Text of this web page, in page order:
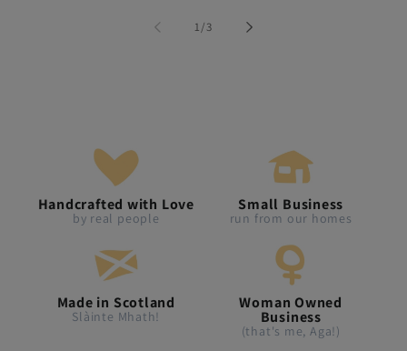
1/of
3
Handcrafted with Love
by real people
Small Business
run from our homes
Made in Scotland
Slàinte Mhath!
Woman Owned
Business
(that's me, Aga!)